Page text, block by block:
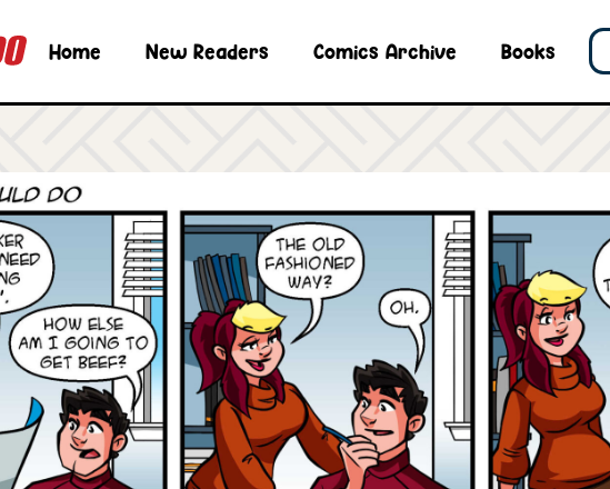
Home New Readers Comics Archive Books